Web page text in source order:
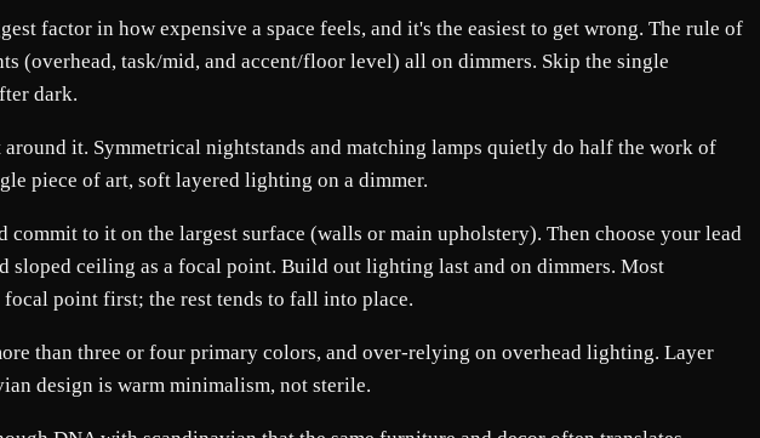
factor in how expensive a space feels, and it's the easiest to get wrong. The rule of
(overhead, task/mid, and accent/floor level) all on dimmers. Skip the single
dark.
it. Symmetrical nightstands and matching lamps quietly do half the work of
piece of art, soft layered lighting on a dimmer.
to it on the largest surface (walls or main upholstery). Then choose your lead
ceiling as a focal point. Build out lighting last and on dimmers. Most
point first; the rest tends to fall into place.
than three or four primary colors, and over-relying on overhead lighting. Layer
design is warm minimalism, not sterile.